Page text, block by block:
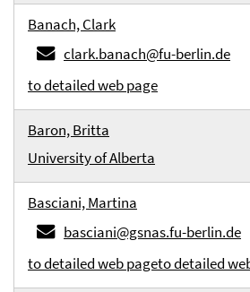
Banach, Clark
clark.banach@fu-berlin.de
to detailed web page
Baron, Britta
University of Alberta
Basciani, Martina
basciani@gsnas.fu-berlin.de
to detailed web pageto detailed